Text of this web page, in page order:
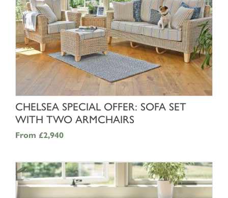
SHOP NOW
CHELSEA SPECIAL OFFER: SOFA SET
WITH TWO ARMCHAIRS
From £2,940